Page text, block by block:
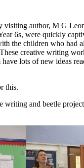
visiting author, M G
6s, were quickly
the children who had
creative writing
lots of new ideas
this.
and beetle